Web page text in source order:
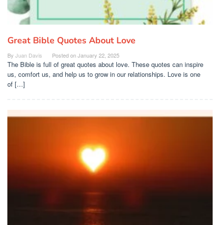
Great Bible Quotes About Love
By Juan Davis Posted onJanuary 22, 2025
The Bible is full of great quotes about love. These quotes can inspire
us, comfort us, and help us to grow in our relationships. Love is one
of […]